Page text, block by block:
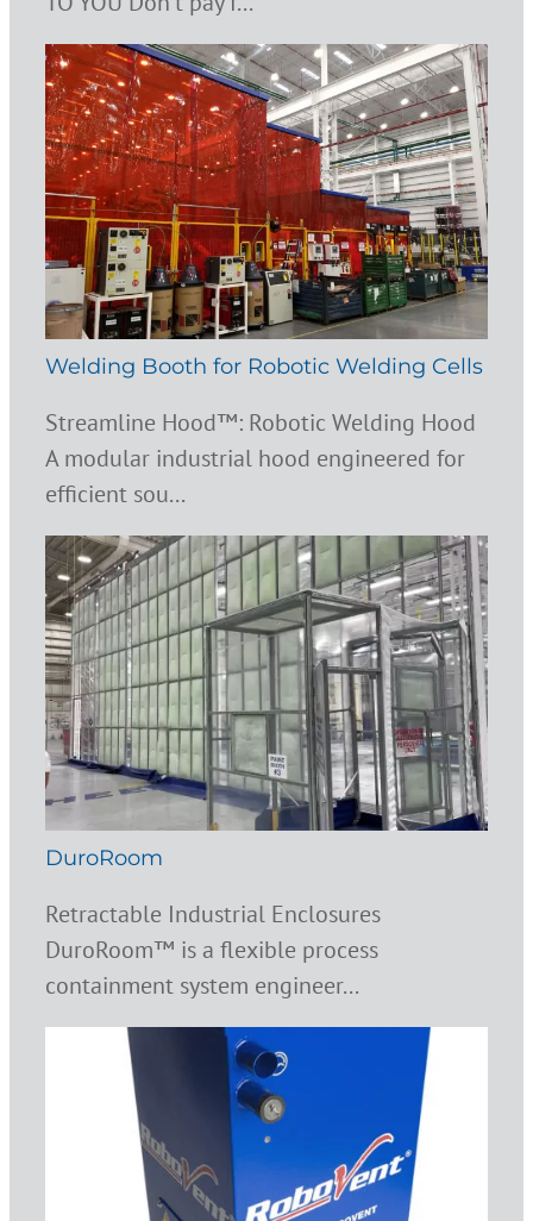
Welding Booth for Robotic Welding Cells
Streamline Hood™: Robotic Welding Hood
A modular industrial hood engineered for
efficient sou...
DuroRoom
Retractable Industrial Enclosures
DuroRoom™ is a flexible process
containment system engineer...